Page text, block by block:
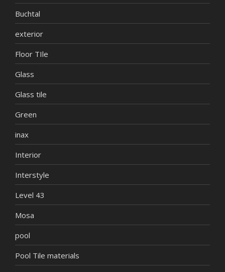
Buchtal
exterior
Floor TIle
Glass
Glass tile
Green
inax
Interior
Interstyle
Level 43
Mosa
pool
Pool Tile materials